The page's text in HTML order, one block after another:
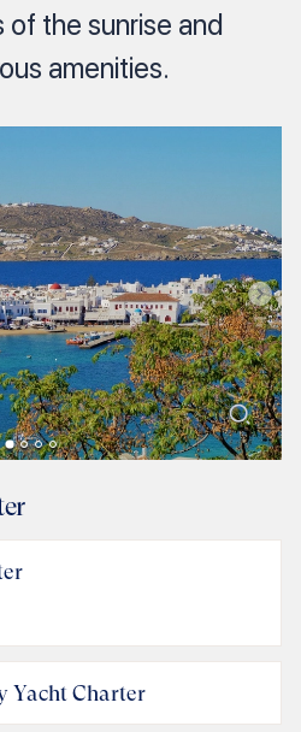
the sunrise and
amenities.
Yacht Charter